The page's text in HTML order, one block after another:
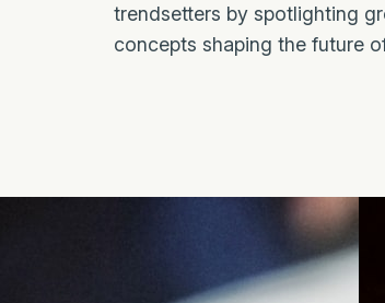
trendsetters by spotlighting
concepts shaping the future